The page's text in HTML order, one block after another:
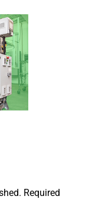
Required